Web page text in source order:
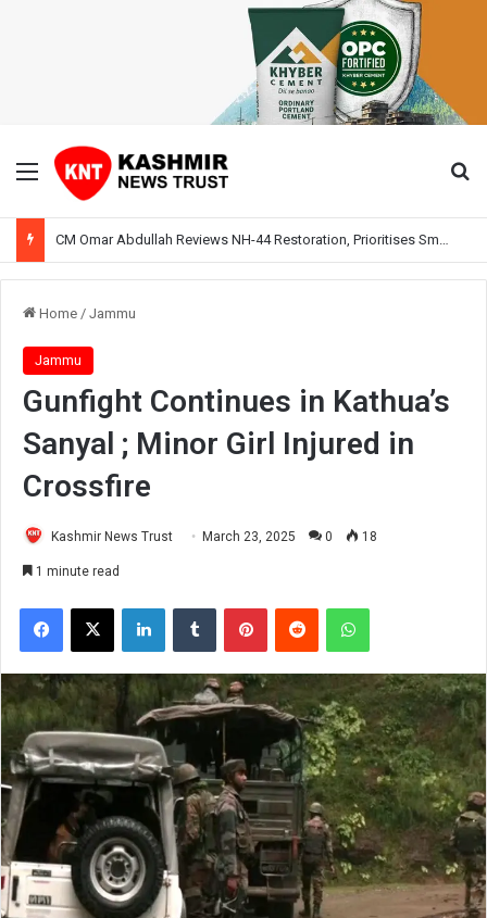
Menu
Home / Jammu
Jammu
Gunfight Continues in Kathua’s
Sanyal ; Minor Girl Injured in
Crossfire
Kashmir News Trust March 23, 2025 0 18
1 minute read
Facebook
X LinkedInTumblr PinterestReddit WhatsApp